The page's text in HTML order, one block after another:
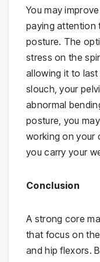
You may
paying attention
posture. The
stress on the
allowing it to
slouch, your
abnormal
posture, you
working on your
you carry your
Conclusion
A strong core
that focus on
and hip flexors.